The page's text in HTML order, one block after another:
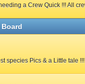
species Pics & a Little tale !!!